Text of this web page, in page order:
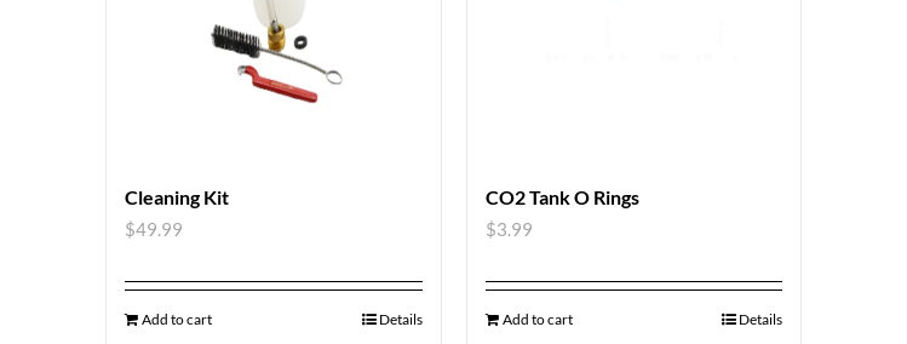
Cleaning Kit
$49.99
Add to cart Details
CO2 Tank O Rings
$3.99
Add to cart Details